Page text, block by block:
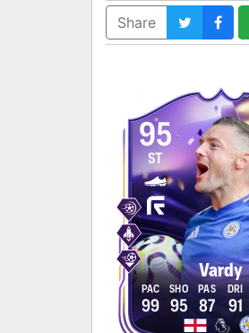
Share
95
Vardy
ST
99
PAC
95
SHO
87
PAS
91
DRI